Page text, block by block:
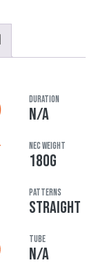
DURATION
N/A
NEC Weight
180G
Patterns
STRAIGHT
Tube
N/A